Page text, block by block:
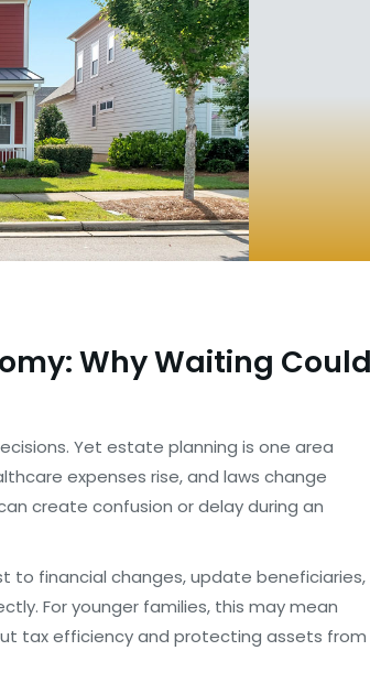
Why Waiting Could
Yet estate planning is one area
expenses rise, and laws change
create confusion or delay during an
to financial changes, update beneficiaries,
For younger families, this may mean
tax efficiency and protecting assets from